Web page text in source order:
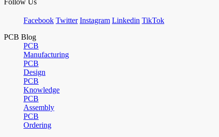
Follow Us
Facebook Twitter Instagram Linkedin TikTok
PCB Blog
PCB
Manufacturing
PCB
Design
PCB
Knowledge
PCB
Assembly
PCB
Ordering